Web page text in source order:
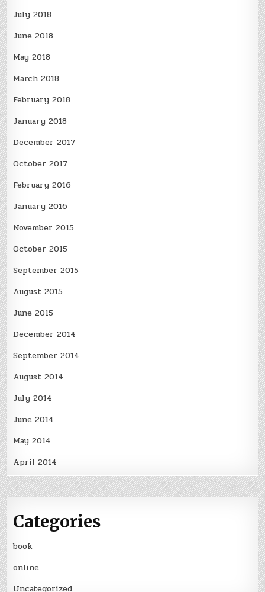
July 2018
June 2018
May 2018
March 2018
February 2018
January 2018
December 2017
October 2017
February 2016
January 2016
November 2015
October 2015
September 2015
August 2015
June 2015
December 2014
September 2014
August 2014
July 2014
June 2014
May 2014
April 2014
Categories
book
online
Uncategorized